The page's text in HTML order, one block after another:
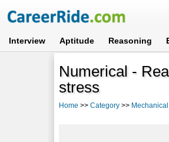
Interview Aptitude Reasoning
Numerical -
stress
Home >>Category >>